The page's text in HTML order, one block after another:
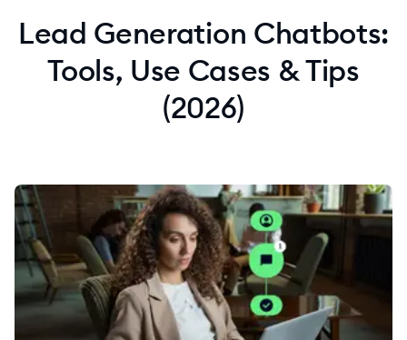
Lead Generation Chatbots:
Tools, Use Cases & Tips
(2026)